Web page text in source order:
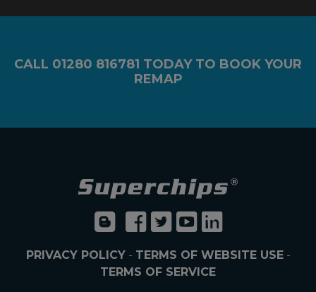
CALL 01280 816781 TODAY TO BOOK YOUR
REMAP
PRIVACY POLICY- TERMS OF WEBSITE USE-
TERMS OF SERVICE